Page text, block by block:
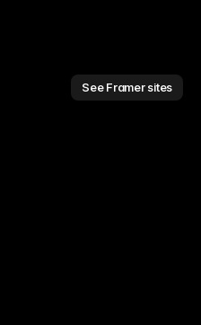
See Framer sites